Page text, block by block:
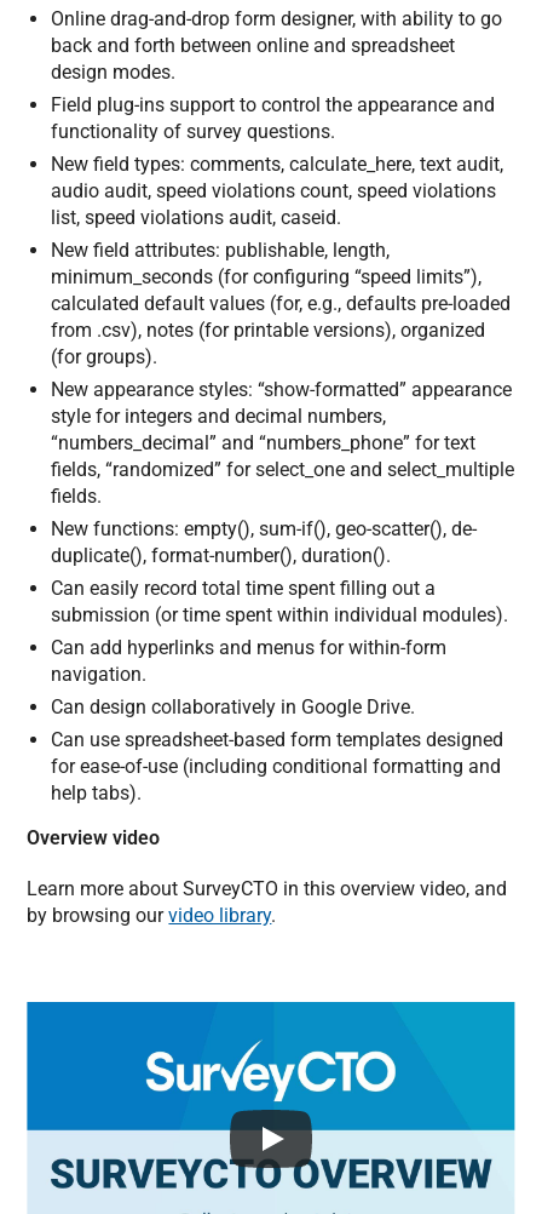
Online drag-and-drop form designer, with ability to go
back and forth between online and spreadsheet
design modes.
Field plug-ins support to control the appearance and
functionality of survey questions.
New field types: comments, calculate_here, text audit,
audio audit, speed violations count, speed violations
list, speed violations audit, caseid.
New field attributes: publishable, length,
minimum_seconds (for configuring “speed limits”),
calculated default values (for, e.g., defaults pre-loaded
from .csv), notes (for printable versions), organized
(for groups).
New appearance styles: “show-formatted” appearance
style for integers and decimal numbers,
“numbers_decimal” and “numbers_phone” for text
fields, “randomized” for select_one and select_multiple
fields.
New functions: empty(), sum-if(), geo-scatter(), de-
duplicate(), format-number(), duration().
Can easily record total time spent filling out a
submission (or time spent within individual modules).
Can add hyperlinks and menus for within-form
navigation.
Can design collaboratively in Google Drive.
Can use spreadsheet-based form templates designed
for ease-of-use (including conditional formatting and
help tabs).
Overview video
Learn more about SurveyCTO in this overview video, and
by browsing ourvideo library.